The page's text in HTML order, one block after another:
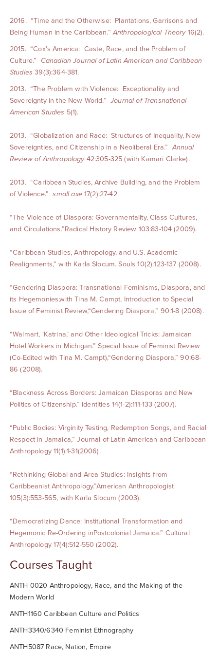
2016. “Time and the Otherwise: Plantations, Garrisons and
Being Human in the Caribbean.”Anthropological Theory16(2).
2015. “Cox’s America: Caste, Race, and the Problem of
Culture.” Canadian Journal of Latin American and Caribbean
Studies 39(3):364-381.
2013. “The Problem with Violence: Exceptionality and
Sovereignty in the New World.”Journal of Transnational
American Studies 5(1).
2013. “Globalization and Race: Structures of Inequality, New
Sovereignties, and Citizenship in a Neoliberal Era.”Annual
Review of Anthropology42:305-325 (with Kamari Clarke).
2013. “Caribbean Studies, Archive Building, and the Problem
of Violence.”small axe17(2):27-42.
“The Violence of Diaspora: Governmentality, Class Cultures,
and Circulations.”Radical History Review 103:83-104 (2009).
“Caribbean Studies, Anthropology, and U.S. Academic
Realignments,” with Karla Slocum. Souls 10(2):123-137 (2008).
“Gendering Diaspora: Transnational Feminisms, Diaspora, and
its Hegemonies,with Tina M. Campt, Introduction to Special
Issue of Feminist Review,“Gendering Diaspora,” 90:1-8 (2008).
“Walmart, ‘Katrina,’ and Other Ideological Tricks: Jamaican
Hotel Workers in Michigan.” Special Issue of Feminist Review
(Co-Edited with Tina M. Campt),“Gendering Diaspora,” 90:68-
86 (2008).
“Blackness Across Borders: Jamaican Diasporas and New
Politics of Citizenship.” Identities 14(1-2):111-133 (2007).
“Public Bodies: Virginity Testing, Redemption Songs, and Racial
Respect in Jamaica,” Journal of Latin American and Caribbean
Anthropology 11(1):1-31(2006).
“Rethinking Global and Area Studies: Insights from
Caribbeanist Anthropology.”American Anthropologist
105(3):553-565, with Karla Slocum (2003).
“Democratizing Dance: Institutional Transformation and
Hegemonic Re-Ordering inPostcolonial Jamaica.” Cultural
Anthropology 17(4):512-550 (2002).
Courses Taught
ANTH 0020 Anthropology, Race, and the Making of the
Modern World
ANTH1160 Caribbean Culture and Politics
ANTH3340/6340 Feminist Ethnography
ANTH5087 Race, Nation, Empire